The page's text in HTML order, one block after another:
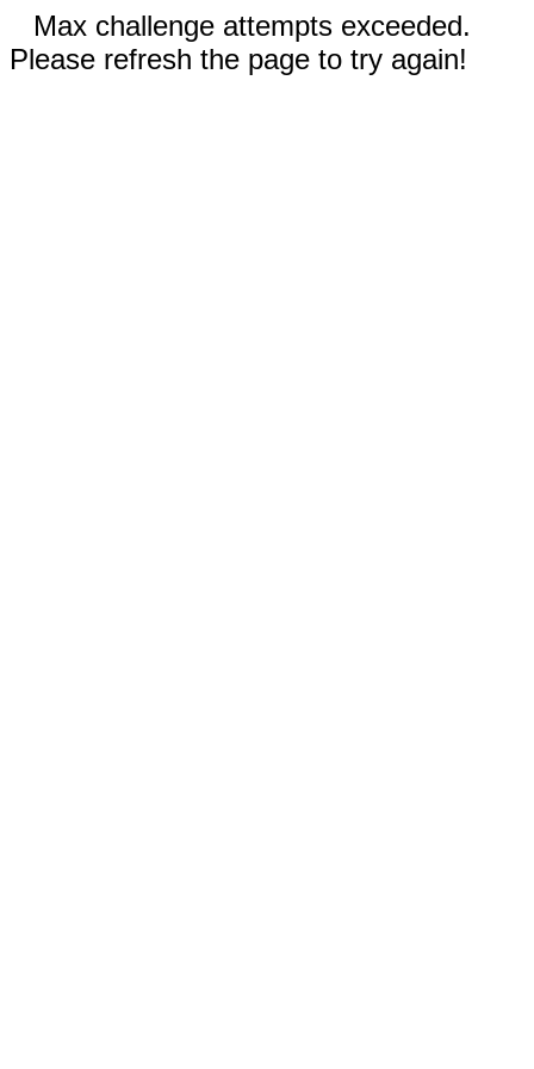
Max challenge attempts exceeded.
Please refresh the page to try again!